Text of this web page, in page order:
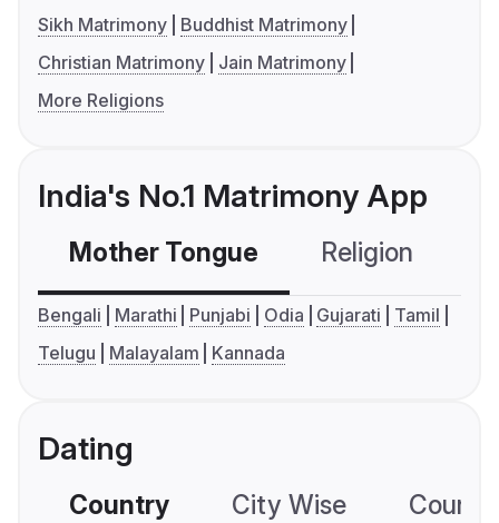
Sikh Matrimony
Buddhist Matrimony
Christian Matrimony
Jain Matrimony
More Religions
India's No.1 Matrimony App
Mother Tongue Religion
Bengali Marathi Punjabi Odia Gujarati
Tamil
Telugu
Malayalam Kannada
Dating
Country City Wise